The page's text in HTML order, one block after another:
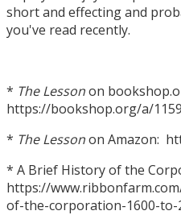
short and effecting and
you've read recently.
* The Lessonon
https://bookshop.org/a/
* The Lessonon Amazon:
* A Brief History of the
https://
of-the-corporation-1600-to-